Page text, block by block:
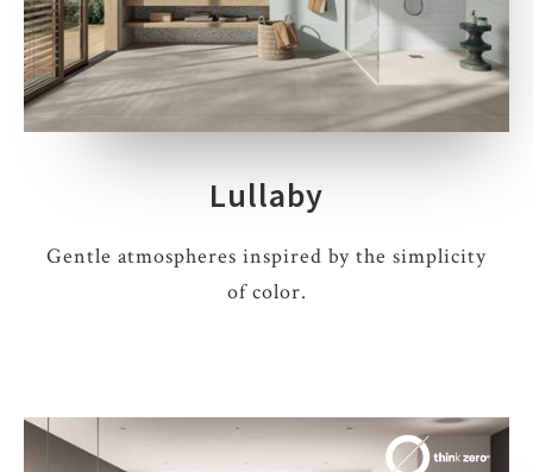
Lullaby
Gentle atmospheres inspired by the simplicity
of color.